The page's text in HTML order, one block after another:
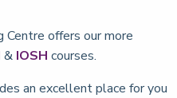
Centre offers our more
& IOSH courses.
an excellent place for you